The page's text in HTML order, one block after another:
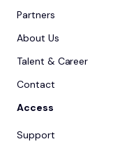
Partners
About Us
Talent & Career
Contact
Access
Support